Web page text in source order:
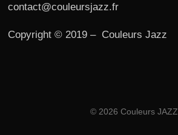
contact@couleursjazz.fr
Copyright © 2019 – Couleurs Jazz
© 2026 Couleurs JAZZ.